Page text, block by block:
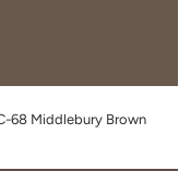
68 Middlebury Brown